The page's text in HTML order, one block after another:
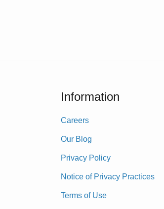
Information
Careers
Our Blog
Privacy Policy
Notice of Privacy Practices
Terms of Use